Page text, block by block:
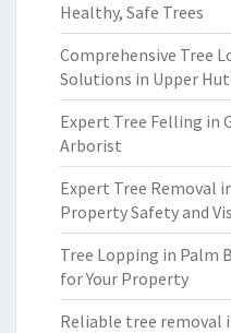
Healthy, Safe Trees
Comprehensive Tree
Solutions in Upper
Expert Tree Felling in
Arborist
Expert Tree Removal
Property Safety and
Tree Lopping in Palm
for Your Property
Reliable tree removal